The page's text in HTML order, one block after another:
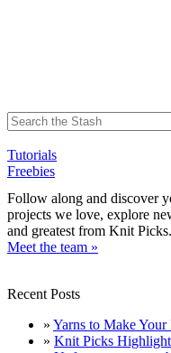
Tutorials
Freebies
Follow along and discover
projects we love, explore
and greatest from Knit Picks.
Meet the team »
Recent Posts
» Yarns to Make
» Knit Picks